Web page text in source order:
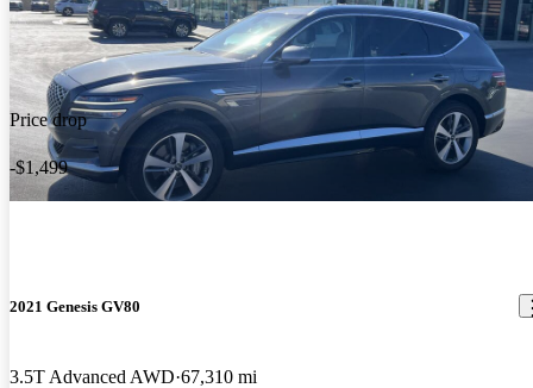
Price drop
-$1,499
2021 Genesis GV80
3.5T Advanced AWD 67,310 mi